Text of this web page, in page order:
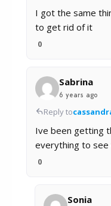
I got the same
to get rid of it
0
Sabrina
6 years ago
Reply to
Ive been getting
everything to see
0
Sonia